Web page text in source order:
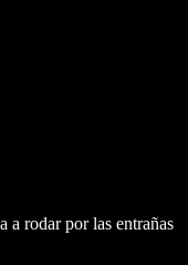
a rodar por las entrañas